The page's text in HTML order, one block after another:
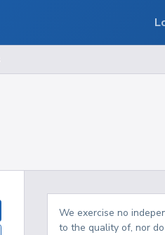
We exercise no
to the quality of, nor